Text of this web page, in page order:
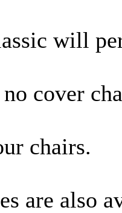
will
cover
chairs.
are also